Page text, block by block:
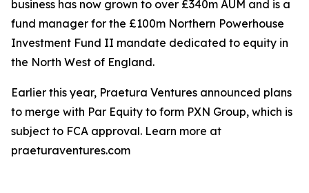
business has now grown to over £340m AUM and is a
fund manager for the £100m Northern Powerhouse
Investment Fund II mandate dedicated to equity in
the North West of England.
Earlier this year, Praetura Ventures announced plans
to merge with Par Equity to form PXN Group, which is
subject to FCA approval. Learn more at
praeturaventures.com